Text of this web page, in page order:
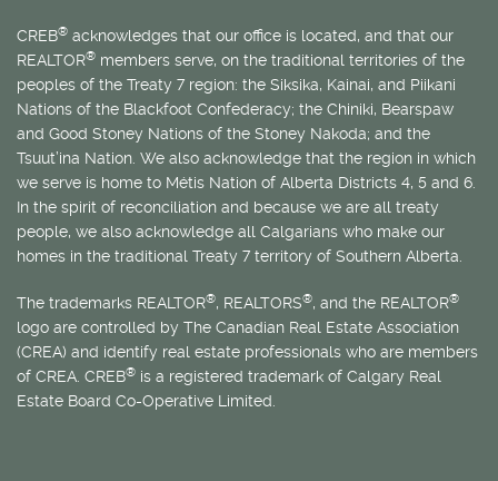
CREB® acknowledges that our office is located, and that our
REALTOR® members serve, on the traditional territories of the
peoples of the Treaty 7 region: the Siksika, Kainai, and Piikani
Nations of the Blackfoot Confederacy; the Chiniki, Bearspaw
and Good Stoney Nations of the Stoney Nakoda; and the
Tsuut’ina Nation. We also acknowledge that the region in which
we serve is home to Métis Nation of Alberta Districts 4, 5 and 6.
In the spirit of reconciliation and because we are all treaty
people, we also acknowledge all Calgarians who make our
homes in the traditional Treaty 7 territory of Southern Alberta.
The trademarks REALTOR®, REALTORS®, and the REALTOR®
logo are controlled by The Canadian Real Estate Association
(CREA) and identify real estate professionals who are members
of CREA. CREB® is a registered trademark of Calgary Real
Estate Board Co-Operative Limited.